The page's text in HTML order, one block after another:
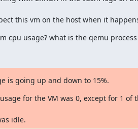
this vm on the host when it
cpu usage? what is the qemu
is going up and down to 15%.
for the VM was 0, except for 1 of
idle.